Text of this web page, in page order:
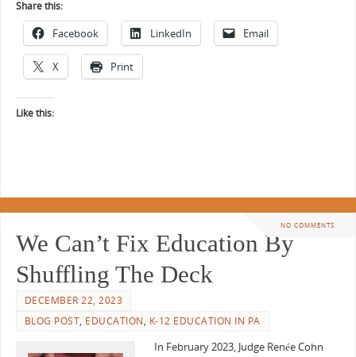
Share this:
Facebook LinkedIn Email
X Print
Like this:
NO COMMENTS
We Can’t Fix Education By
Shuffling The Deck
DECEMBER 22, 2023
BLOG POST, EDUCATION, K-12 EDUCATION IN PA
In February 2023, Judge Renée Cohn